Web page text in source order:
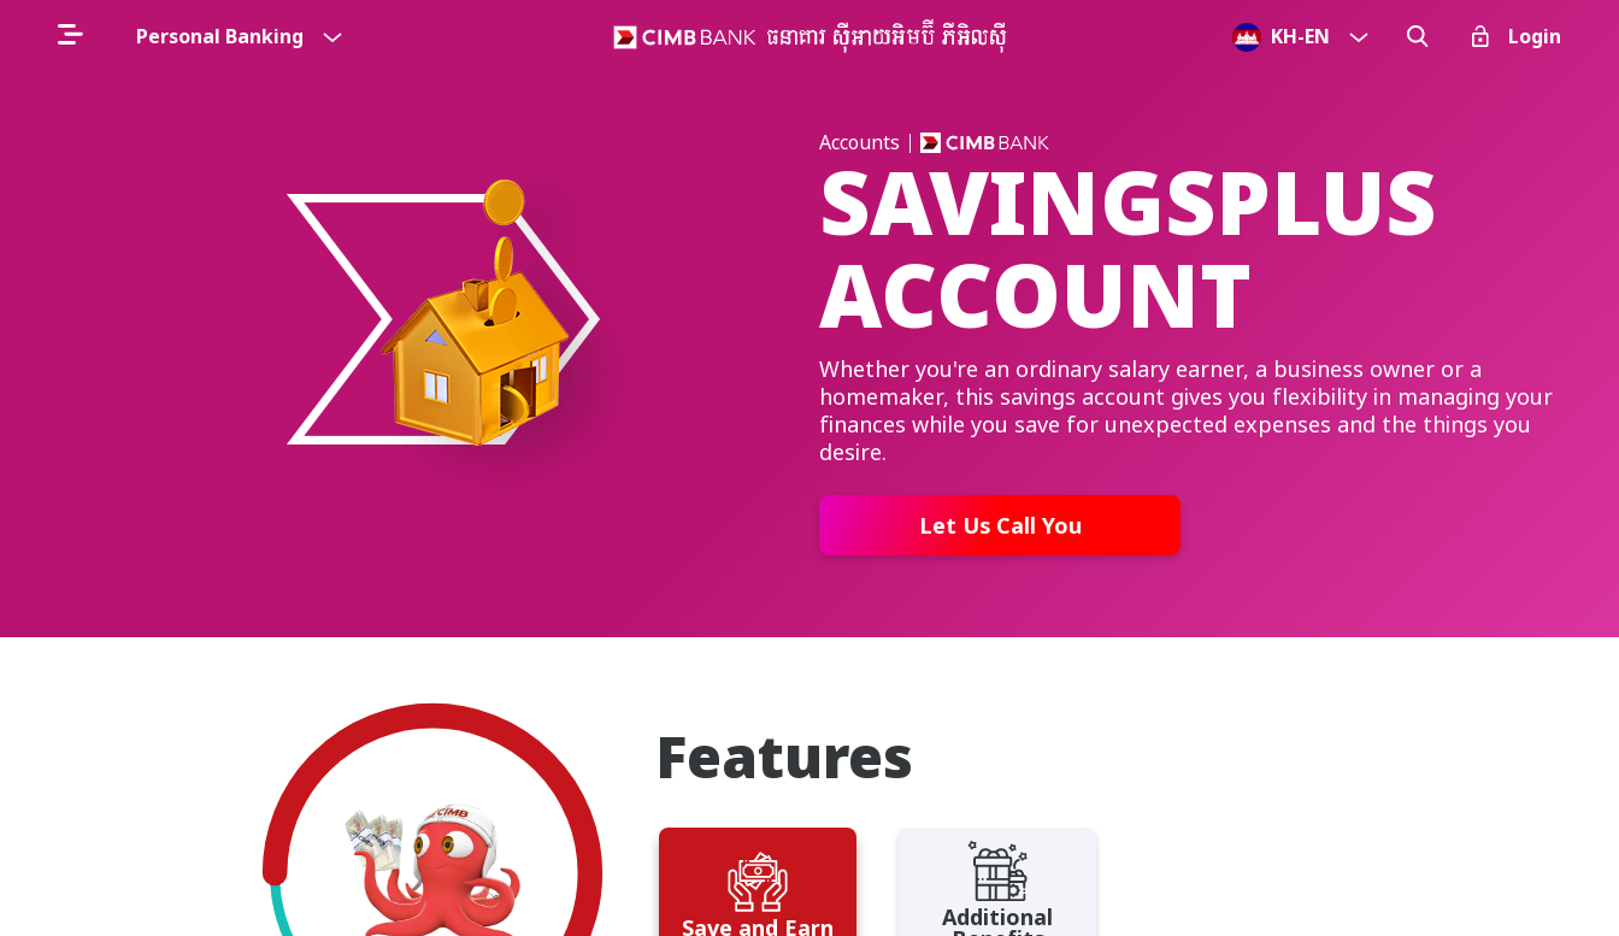
Personal Banking KH-EN Login
Accounts
SAVINGSPLUS
ACCOUNT
Whether you're an ordinary salary earner, a business owner or a
homemaker, this savings account gives you flexibility in managing your
finances while you save for unexpected expenses and the things you
desire.
Let Us Call You
Features
Save and Earn Additional